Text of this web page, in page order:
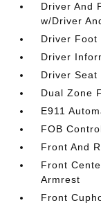
Driver And
w/Driver
Driver Foot
Driver
Driver Seat
Dual Zone
E911
FOB
Front And
Front
Armrest
Front